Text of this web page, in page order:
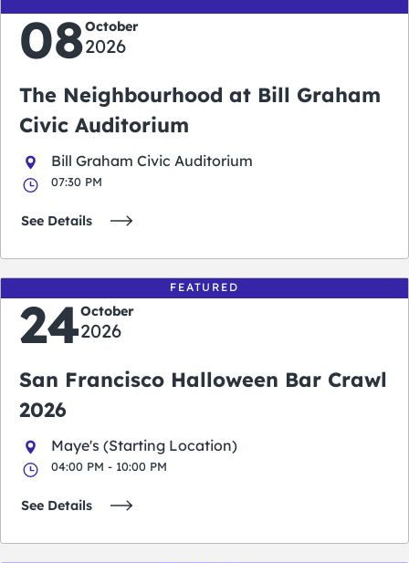
08October
2026
The Neighbourhood at Bill Graham
Civic Auditorium
Bill Graham Civic Auditorium
07:30 PM
See Details
FEATURED
24October
2026
San Francisco Halloween Bar Crawl
2026
Maye's (Starting Location)
04:00 PM - 10:00 PM
See Details